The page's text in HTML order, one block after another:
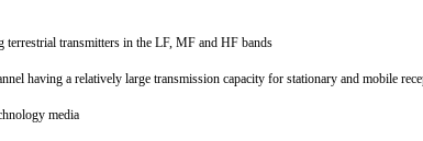
terrestrial transmitters in the LF, MF and HF bands
having a relatively large transmission capacity for stationary and mobile
media